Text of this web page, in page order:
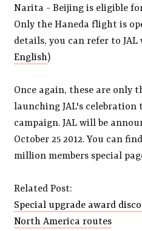
Narita - Beijing is eligible
Only the Haneda flight is
details, you can refer to JAL
English)
Once again, these are only
launching JAL's celebration
campaign. JAL will be
October 25 2012. You can
million members special
Related Post:
Special upgrade award
North America routes